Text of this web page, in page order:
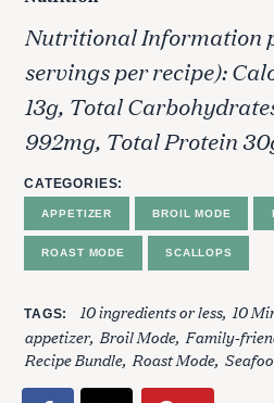
Nutritional Information
servings per recipe):
13g, Total
992mg, Total Protein
CATEGORIES
APPETIZER BROIL MODE
ROAST MODE SCALLOPS
TAGS 10 ingredients or less 10
appetizer Broil Mode Family-
Recipe Bundle Roast Mode
S
a
c
f
o
r